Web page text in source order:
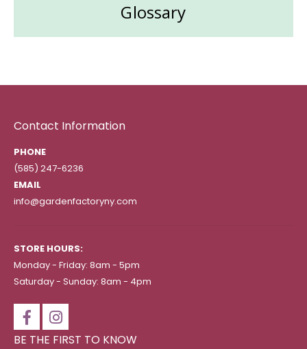
Glossary
Contact Information
PHONE
(585) 247-6236
EMAIL
info@gardenfactoryny.com
STORE HOURS:
Monday - Friday: 8am - 5pm
Saturday - Sunday: 8am - 4pm
BE THE FIRST TO KNOW